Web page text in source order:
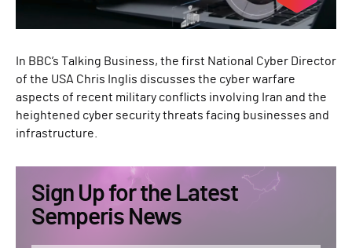
In BBC’s Talking Business, the first National Cyber Director
of the USA Chris Inglis discusses the cyber warfare
aspects of recent military conflicts involving Iran and the
heightened cyber security threats facing businesses and
infrastructure.
Sign Up for the Latest
Semperis News